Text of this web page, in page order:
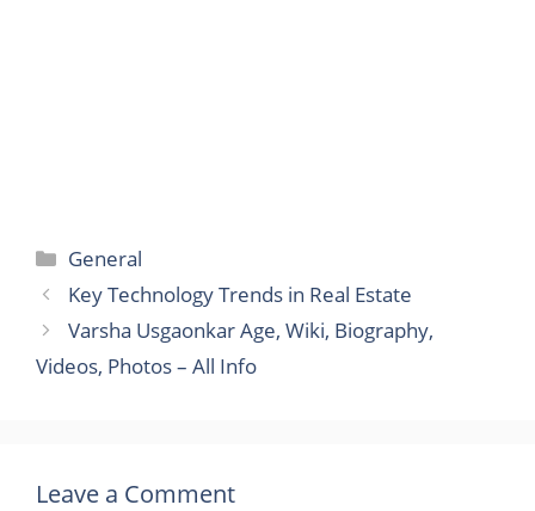
Categories
General
Key Technology Trends in Real Estate
Varsha Usgaonkar Age, Wiki, Biography,
Videos, Photos – All Info
Leave a Comment